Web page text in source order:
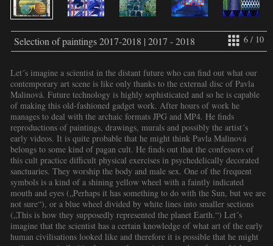
6 / 10
Selection of paintings 2017-2018 | 2017 - 2018
Let´s imagine a scientist in the distant future who can find out what our
contemporary art scene is like only thanks to the external disc of Pavla
Malinová. Future technology is highly sophisticated and so he is capable
of making this old-fashioned gadget work. After hours of work he
manages to deal with the archaic formats JPG and MP4. He finds
reproductions of paintings, drawings, murals and possibly the artist´s
early videos. It is quite probable that he might think Pavla Malinová
belongs to some kind of pagan cult. He finds out that the confessors of
this cult practice difficult physical exercises in psychedelically decorated
sanctuaries. They worship the body and male sex. One of the frequent
symbols is a kind of a shining yellow wheel with a faintly indicated
mouth and eyes („Perhaps it has something to do with the Sun, but we are
not sure“), or a blue wheel divided by white lines into smaller sections
(„This is how they supposedly represented the planet Earth.“) Let´s
imagine that the scientist has a certain knowledge of what art of the early
human civilisations looked like and therefore it is possible that he might